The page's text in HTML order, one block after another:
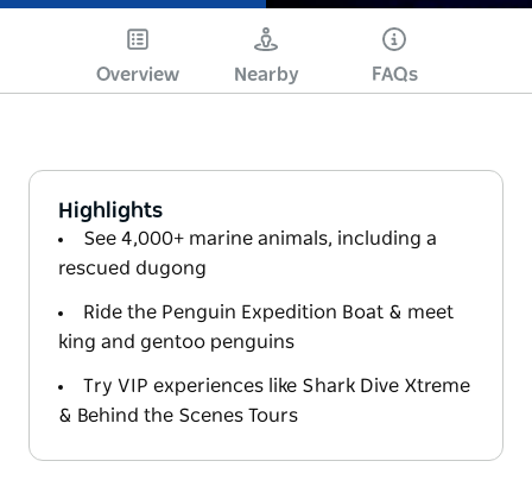
Overview Nearby FAQs
Highlights
See 4,000+ marine animals, including a
rescued dugong
Ride the Penguin Expedition Boat & meet
king and gentoo penguins
Try VIP experiences like Shark Dive Xtreme
& Behind the Scenes Tours